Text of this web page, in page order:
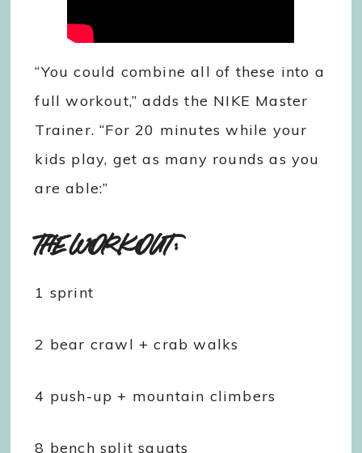
“You could combine all of these into a
full workout,” adds the NIKE Master
Trainer. “For 20 minutes while your
kids play, get as many rounds as you
are able:”
THE WORKOUT:
1 sprint
2 bear crawl + crab walks
4 push-up + mountain climbers
8 bench split squats